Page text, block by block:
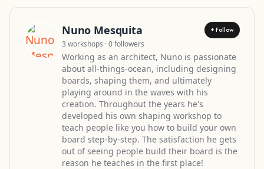
Nuno Mesquita + Follow
3 workshops · 0 followers
Working as an architect, Nuno is passionate
about all-things-ocean, including designing
boards, shaping them, and ultimately
playing around in the waves with his
creation. Throughout the years he's
developed his own shaping workshop to
teach people like you how to build your own
board step-by-step. The satisfaction he gets
out of seeing people build their board is the
reason he teaches in the first place!